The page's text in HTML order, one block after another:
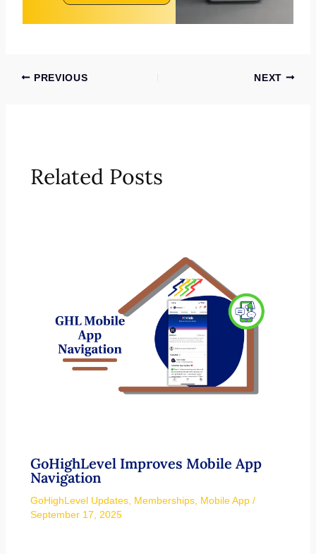
PREVIOUS NEXT
Related Posts
GoHighLevel Improves Mobile App
Navigation
GoHighLevel Updates, Memberships, Mobile App/
September 17, 2025